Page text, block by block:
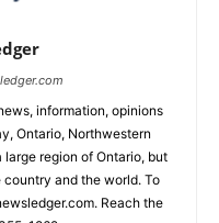
information, opinions
Ontario, Northwestern
region of Ontario, but
and the world. To
Reach the